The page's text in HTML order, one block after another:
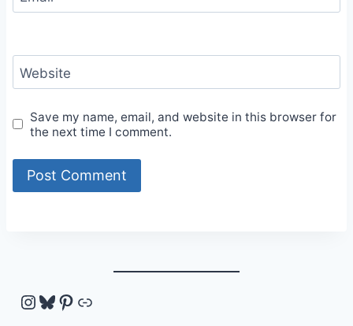
Website
Save my name, email, and website in this browser for
the next time I comment.
Instagram
Bluesky
Pinterest
Link